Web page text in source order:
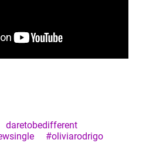
daretobedifferent
#oliviarodrigo